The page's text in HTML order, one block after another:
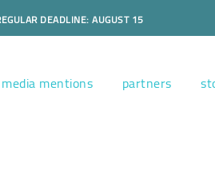
DEADLINE: AUGUST 15
media mentions partners